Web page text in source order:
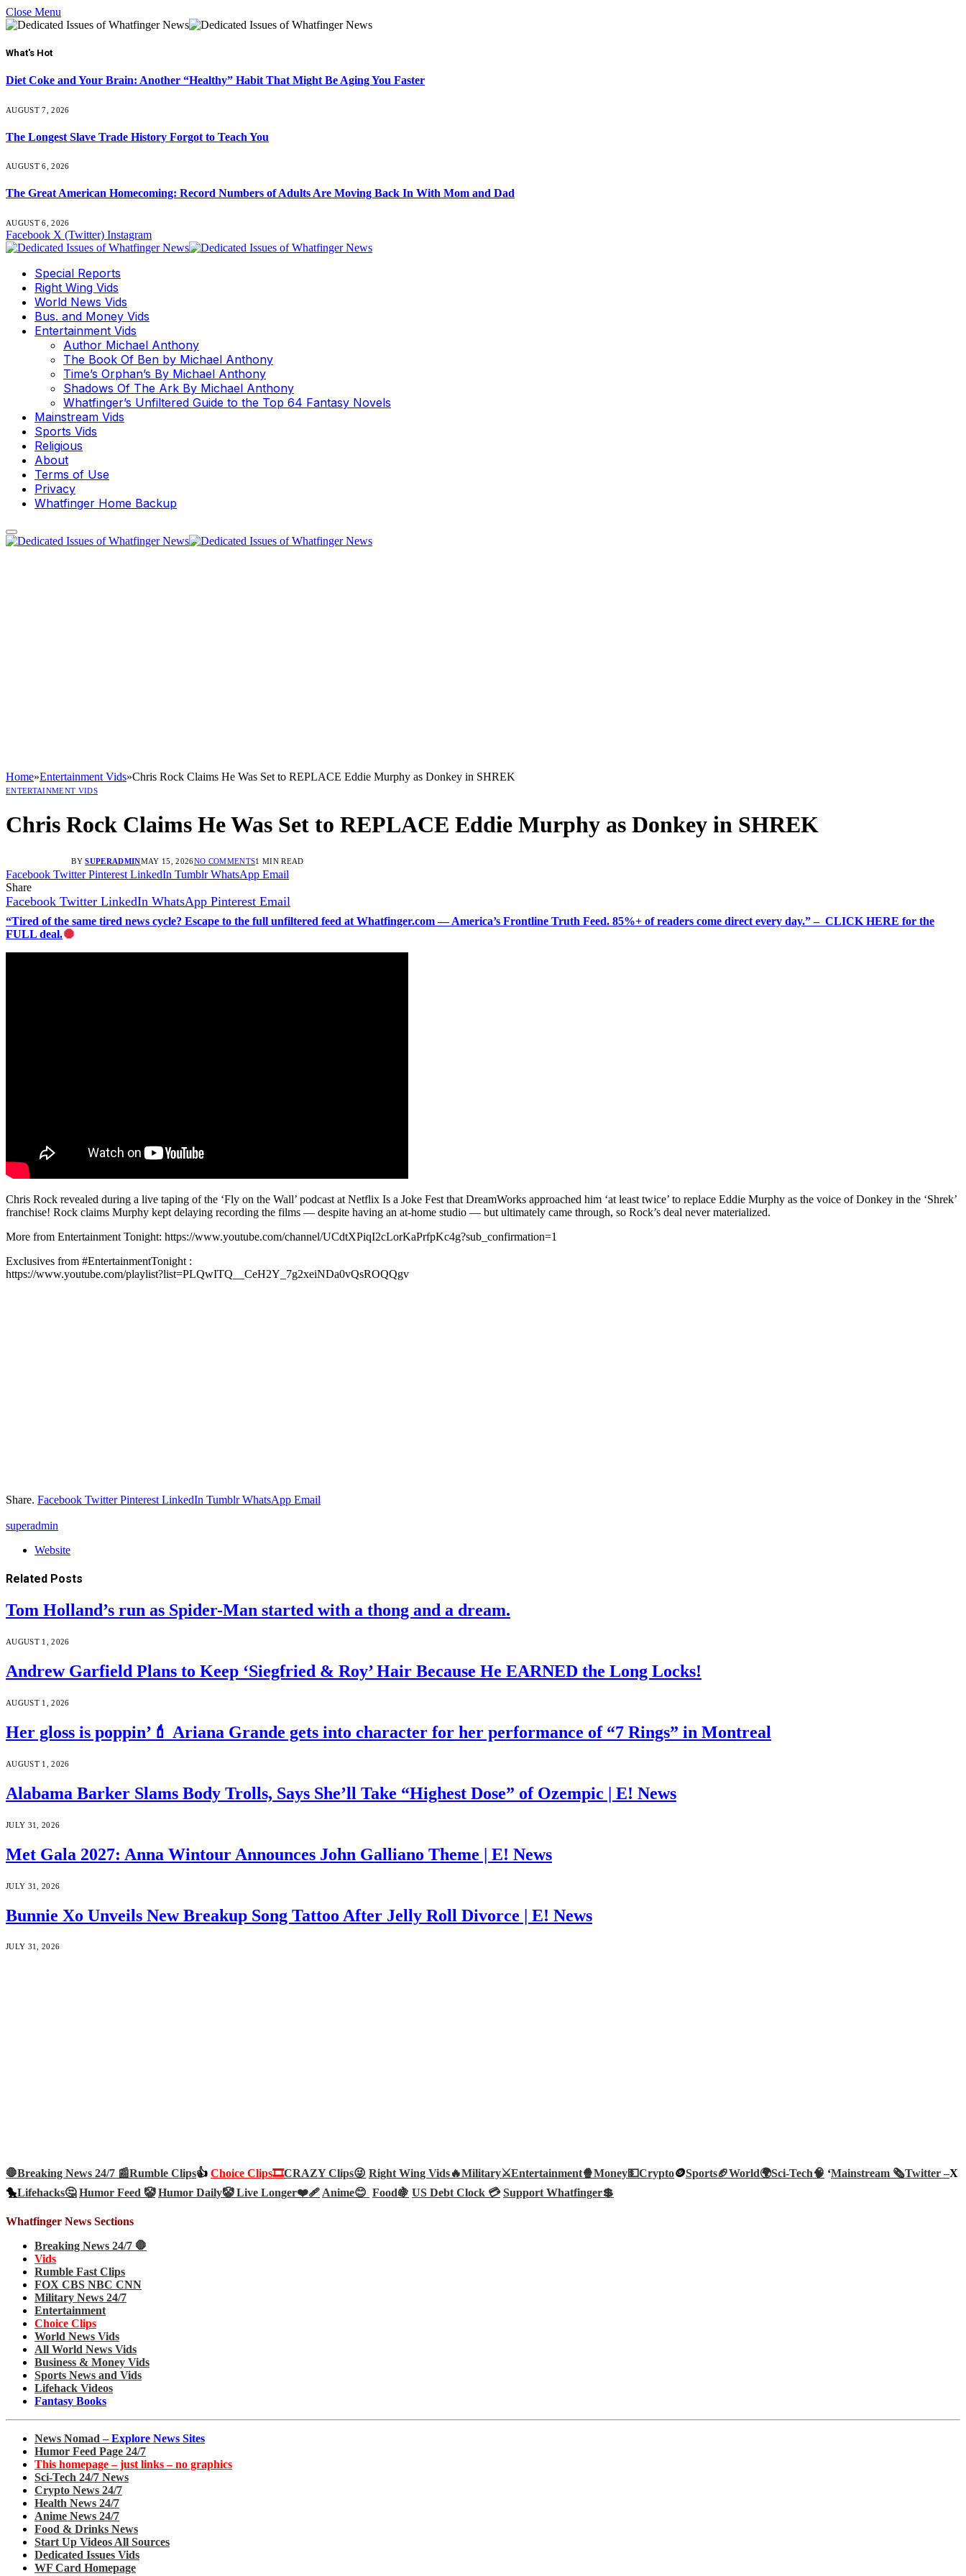
Close Menu
What's Hot
Diet Coke and Your Brain: Another “Healthy” Habit That Might Be Aging You Faster
AUGUST 7, 2026
The Longest Slave Trade History Forgot to Teach You
AUGUST 6, 2026
The Great American Homecoming: Record Numbers of Adults Are Moving Back In With Mom and Dad
AUGUST 6, 2026
Facebook X (Twitter) Instagram
Special Reports
Right Wing Vids
World News Vids
Bus. and Money Vids
Entertainment Vids
Author Michael Anthony
The Book Of Ben by Michael Anthony
Time’s Orphan’s By Michael Anthony
Shadows Of The Ark By Michael Anthony
Whatfinger’s Unfiltered Guide to the Top 64 Fantasy Novels
Mainstream Vids
Sports Vids
Religious
About
Terms of Use
Privacy
Whatfinger Home Backup
Home»Entertainment Vids»Chris Rock Claims He Was Set to REPLACE Eddie Murphy as Donkey in SHREK
ENTERTAINMENT VIDS
Chris Rock Claims He Was Set to REPLACE Eddie Murphy as Donkey in SHREK
BY SUPERADMINMAY 15, 2026NO COMMENTS1 MIN READ
Facebook Twitter Pinterest LinkedIn Tumblr WhatsApp Email
Share
Facebook Twitter LinkedIn WhatsApp Pinterest Email
“Tired of the same tired news cycle? Escape to the full unfiltered feed at Whatfinger.com — America’s Frontline Truth Feed. 85%+ of readers come direct every day.” – CLICK HERE for the
FULL deal.
Chris Rock revealed during a live taping of the ‘Fly on the Wall’ podcast at Netflix Is a Joke Fest that DreamWorks approached him ‘at least twice’ to replace Eddie Murphy as the voice of Donkey in the ‘Shrek’
franchise! Rock claims Murphy kept delaying recording the films — despite having an at-home studio — but ultimately came through, so Rock’s deal never materialized.
More from Entertainment Tonight: https://www.youtube.com/channel/UCdtXPiqI2cLorKaPrfpKc4g?sub_confirmation=1
Exclusives from #EntertainmentTonight :
https://www.youtube.com/playlist?list=PLQwITQ__CeH2Y_7g2xeiNDa0vQsROQQgv
Share. Facebook Twitter Pinterest LinkedIn Tumblr WhatsApp Email
superadmin
Website
Related Posts
Tom Holland’s run as Spider-Man started with a thong and a dream.
AUGUST 1, 2026
Andrew Garfield Plans to Keep ‘Siegfried & Roy’ Hair Because He EARNED the Long Locks!
AUGUST 1, 2026
Her gloss is poppin’💄 Ariana Grande gets into character for her performance of “7 Rings” in Montreal
AUGUST 1, 2026
Alabama Barker Slams Body Trolls, Says She’ll Take “Highest Dose” of Ozempic | E! News
JULY 31, 2026
Met Gala 2027: Anna Wintour Announces John Galliano Theme | E! News
JULY 31, 2026
Bunnie Xo Unveils New Breakup Song Tattoo After Jelly Roll Divorce | E! News
JULY 31, 2026
🛑Breaking News 24/7 📰Rumble Clips👍 Choice Clips🎞️CRAZY Clips😜 Right Wing Vids🔥Military⚔️Entertainment🍿Money💵Crypto🪙Sports🏈World🌍Sci-Tech🧠 ‘Mainstream 🗞️Twitter –X
🐤Lifehacks🤔 Humor Feed 🤡 Humor Daily🤡Live Longer❤️‍🩹Anime😊 Food🍇 US Debt Clock 💳 Support Whatfinger💲
Whatfinger News Sections
Breaking News 24/7 🛑
Vids
Rumble Fast Clips
FOX CBS NBC CNN
Military News 24/7
Entertainment
Choice Clips
World News Vids
All World News Vids
Business & Money Vids
Sports News and Vids
Lifehack Videos
Fantasy Books
News Nomad – Explore News Sites
Humor Feed Page 24/7
This homepage – just links – no graphics
Sci-Tech 24/7 News
Crypto News 24/7
Health News 24/7
Anime News 24/7
Food & Drinks News
Start Up Videos All Sources
Dedicated Issues Vids
WF Card Homepage